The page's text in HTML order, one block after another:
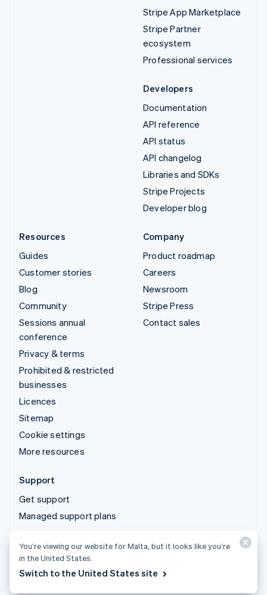
Stripe App Marketplace
Stripe Partner
ecosystem
Professional services
Developers
Documentation
API reference
API status
API changelog
Libraries and SDKs
Stripe Projects
Developer blog
Resources
Guides
Customer stories
Blog
Community
Sessions annual
conference
Privacy & terms
Prohibited & restricted
businesses
Licences
Sitemap
Cookie settings
More resources
Company
Product roadmap
Careers
Newsroom
Stripe Press
Contact sales
Support
Get support
Managed support plans
© 2026 Stripe, LLC
You’re viewing our website for Malta, but it looks like you’re
in the United States.
Switch to the United States site